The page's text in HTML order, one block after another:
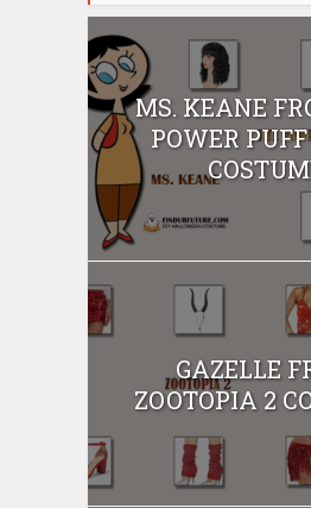
MS. KEANE
POWER
GAZELLE
ZOOTOPIA 2